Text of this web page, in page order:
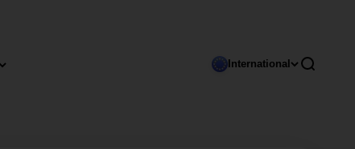
International Open